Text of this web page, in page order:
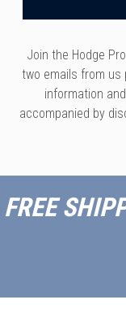
Join the Hodge
two emails from us
information
accompanied by
FREE